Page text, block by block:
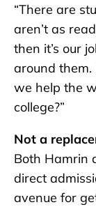
“There are
aren’t as
then it’s our
around them.
we help the
college?”
Not a
Both Hamrin
direct
avenue for